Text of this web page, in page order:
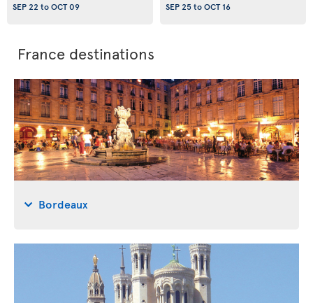
SEP 22 toOCT 09
SEP 25toOCT 16
France destinations
Bordeaux